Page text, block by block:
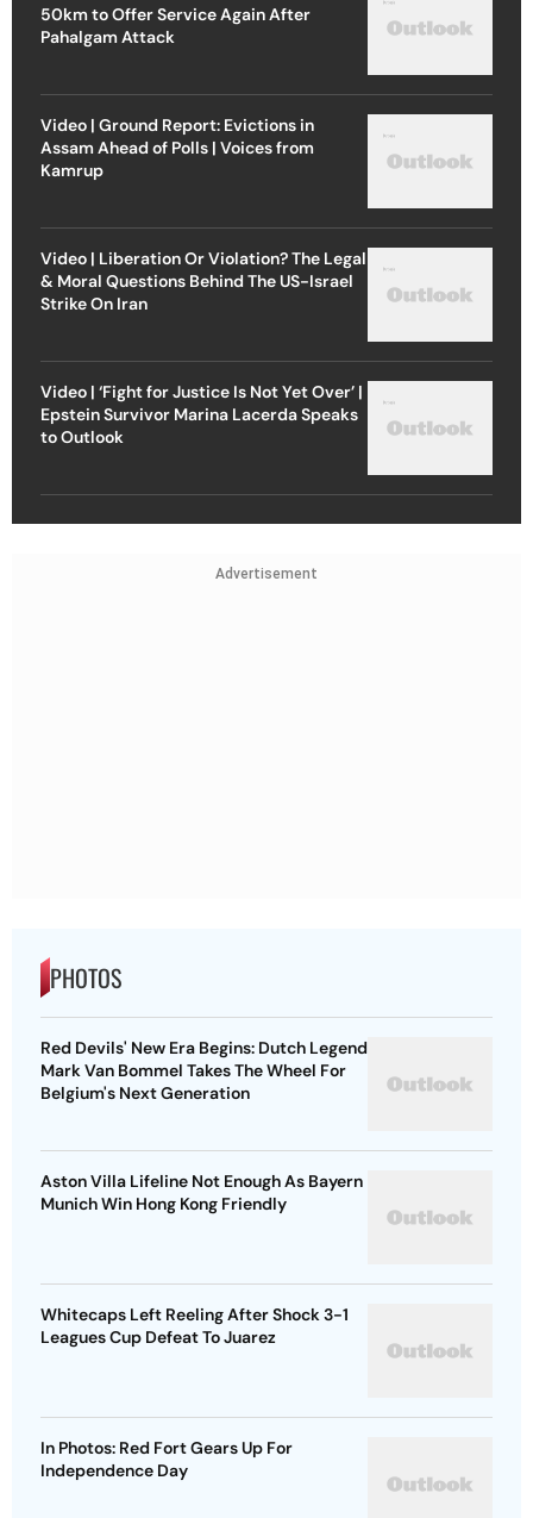
50km to Offer Service Again After
Pahalgam Attack
Video | Ground Report: Evictions in
Assam Ahead of Polls | Voices from
Kamrup
Video | Liberation Or Violation? The Legal
& Moral Questions Behind The US-Israel
Strike On Iran
Video | ‘Fight for Justice Is Not Yet Over’ |
Epstein Survivor Marina Lacerda Speaks
to Outlook
Advertisement
PHOTOS
Red Devils' New Era Begins: Dutch Legend
Mark Van Bommel Takes The Wheel For
Belgium's Next Generation
Aston Villa Lifeline Not Enough As Bayern
Munich Win Hong Kong Friendly
Whitecaps Left Reeling After Shock 3-1
Leagues Cup Defeat To Juarez
In Photos: Red Fort Gears Up For
Independence Day